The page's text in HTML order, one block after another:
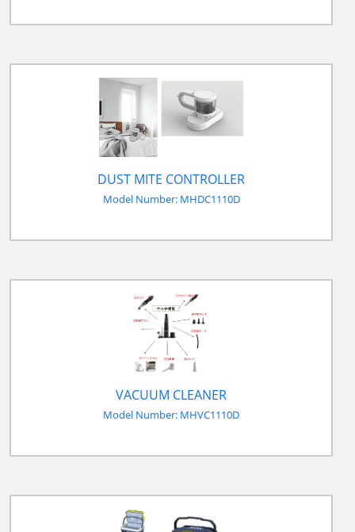
DUST MITE CONTROLLER
Model Number: MHDC1110D
VACUUM CLEANER
Model Number: MHVC1110D